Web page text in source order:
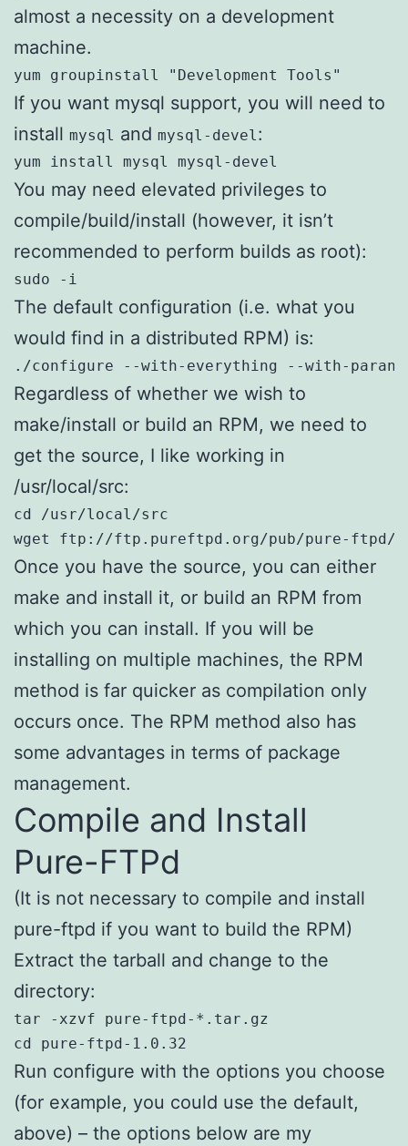
almost a necessity on a development
machine.
yum groupinstall "Development Tools"
If you want mysql support, you will need to
install mysql and mysql-devel :
yum install mysql mysql-devel
You may need elevated privileges to
compile/build/install (however, it isn’t
recommended to perform builds as root):
sudo -i
The default configuration (i.e. what you
would find in a distributed RPM) is:
./configure --with-everything --with-
Regardless of whether we wish to
make/install or build an RPM, we need to
get the source, I like working in
/usr/local/src:
cd /usr/local/src
wget ftp://ftp.pureftpd.org/pub/pure-ftpd/
Once you have the source, you can either
make and install it, or build an RPM from
which you can install. If you will be
installing on multiple machines, the RPM
method is far quicker as compilation only
occurs once. The RPM method also has
some advantages in terms of package
management.
Compile and Install
Pure-FTPd
(It is not necessary to compile and install
pure-ftpd if you want to build the RPM)
Extract the tarball and change to the
directory:
tar -xzvf pure-ftpd-*.tar.gz
cd pure-ftpd-1.0.32
Run configure with the options you choose
(for example, you could use the default,
above) – the options below are my